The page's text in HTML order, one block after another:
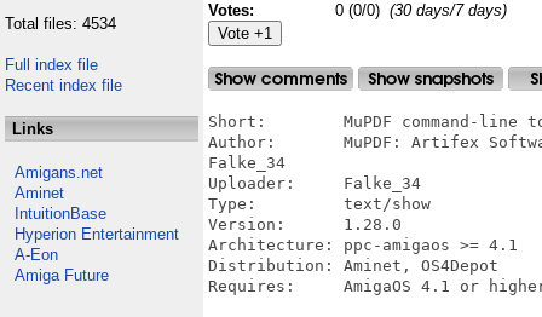
Total files: 4534
Full index file
Recent index file
Links
Amigans.net
Aminet
IntuitionBase
Hyperion Entertainment
A-Eon
Amiga Future
Votes:
0 (0/0) (30 days/7 days)
Short:        MuPDF command-line
Author:       MuPDF: Artifex
Falke_34
Uploader:     Falke_34
Type:         text/show
Version:      1.28.0
Architecture: ppc-amigaos >= 4.1
Distribution: Aminet, OS4Depot
Requires:     AmigaOS 4.1 or